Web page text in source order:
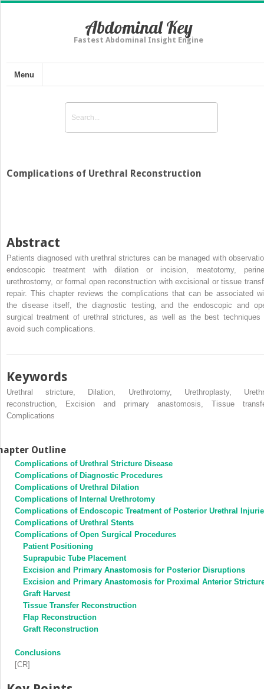
Abdominal Key
Fastest Abdominal Insight Engine
Menu
Complications of Urethral Reconstruction
Abstract
Patients diagnosed with urethral strictures can be managed with
endoscopic treatment with dilation or incision, meatotomy,
urethrostomy, or formal open reconstruction with excisional or tissue
repair. This chapter reviews the complications that can be associated
the disease itself, the diagnostic testing, and the endoscopic and
surgical treatment of urethral strictures, as well as the best techniques
avoid such complications.
Keywords
Urethral stricture, Dilation, Urethrotomy, Urethroplasty,
reconstruction, Excision and primary anastomosis, Tissue
Complications
Outline
Complications of Urethral Stricture Disease
Complications of Diagnostic Procedures
Complications of Urethral Dilation
Complications of Internal Urethrotomy
Complications of Endoscopic Treatment of Posterior Urethral
Complications of Urethral Stents
Complications of Open Surgical Procedures
Patient Positioning
Suprapubic Tube Placement
Excision and Primary Anastomosis for Posterior Disruptions
Excision and Primary Anastomosis for Proximal Anterior
Graft Harvest
Tissue Transfer Reconstruction
Flap Reconstruction
Graft Reconstruction
Conclusions
[CR]